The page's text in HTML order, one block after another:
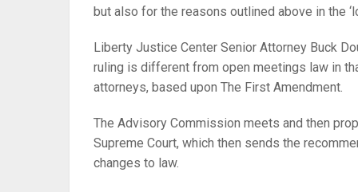
but also for the reasons outlined above in the
Liberty Justice Center Senior Attorney Buck
ruling is different from open meetings law in
attorneys, based upon The First Amendment.
The Advisory Commission meets and then
Supreme Court, which then sends the
changes to law.